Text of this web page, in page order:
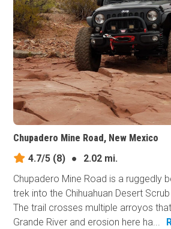
Chupadero Mine Road, New Mexico
4.7/5 (8) ●
2.02 mi.
Chupadero Mine Road is a ruggedly
trek into the Chihuahuan Desert
The trail crosses multiple arroyos
Grande River and erosion here ha...